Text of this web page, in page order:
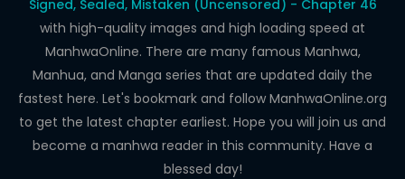
DRAMA
COMEDY
Signed, Sealed, Mistaken (Uncensored) - Chapter 46
with high-quality images and high loading speed at
ManhwaOnline. There are many famous Manhwa,
Manhua, and Manga series that are updated daily the
fastest here. Let's bookmark and follow ManhwaOnline.org
to get the latest chapter earliest. Hope you will join us and
become a manhwa reader in this community. Have a
blessed day!